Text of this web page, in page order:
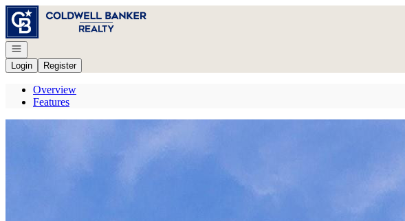
Go to: Homepage
Open navigation
Login
Register
Overview
Features